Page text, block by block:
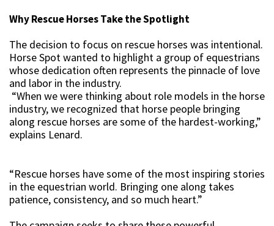
Why Rescue Horses Take the Spotlight
The decision to focus on rescue horses was intentional.
Horse Spot wanted to highlight a group of equestrians
whose dedication often represents the pinnacle of love
and labor in the industry.
“When we were thinking about role models in the horse
industry, we recognized that horse people bringing
along rescue horses are some of the hardest-working,”
explains Lenard.
“Rescue horses have some of the most inspiring stories
in the equestrian world. Bringing one along takes
patience, consistency, and so much heart.”